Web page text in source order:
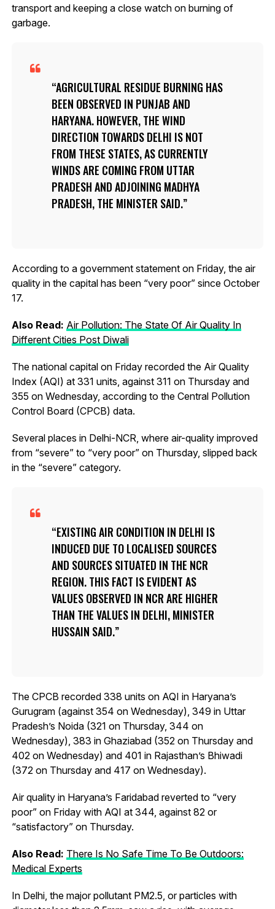
transport and keeping a close watch on burning of
garbage.
AGRICULTURAL RESIDUE BURNING HAS
BEEN OBSERVED IN PUNJAB AND
HARYANA. HOWEVER, THE WIND
DIRECTION TOWARDS DELHI IS NOT
FROM THESE STATES, AS CURRENTLY
WINDS ARE COMING FROM UTTAR
PRADESH AND ADJOINING MADHYA
PRADESH, THE MINISTER SAID.
According to a government statement on Friday, the air
quality in the capital has been “very poor” since October
17.
Also Read: Air Pollution: The State Of Air Quality In
Different Cities Post Diwali
The national capital on Friday recorded the Air Quality
Index (AQI) at 331 units, against 311 on Thursday and
355 on Wednesday, according to the Central Pollution
Control Board (CPCB) data.
Several places in Delhi-NCR, where air-quality improved
from “severe” to “very poor” on Thursday, slipped back
in the “severe” category.
EXISTING AIR CONDITION IN DELHI IS
INDUCED DUE TO LOCALISED SOURCES
AND SOURCES SITUATED IN THE NCR
REGION. THIS FACT IS EVIDENT AS
VALUES OBSERVED IN NCR ARE HIGHER
THAN THE VALUES IN DELHI, MINISTER
HUSSAIN SAID.
The CPCB recorded 338 units on AQI in Haryana’s
Gurugram (against 354 on Wednesday), 349 in Uttar
Pradesh’s Noida (321 on Thursday, 344 on
Wednesday), 383 in Ghaziabad (352 on Thursday and
402 on Wednesday) and 401 in Rajasthan’s Bhiwadi
(372 on Thursday and 417 on Wednesday).
Air quality in Haryana’s Faridabad reverted to “very
poor” on Friday with AQI at 344, against 82 or
“satisfactory” on Thursday.
Also Read: There Is No Safe Time To Be Outdoors:
Medical Experts
In Delhi, the major pollutant PM2.5, or particles with